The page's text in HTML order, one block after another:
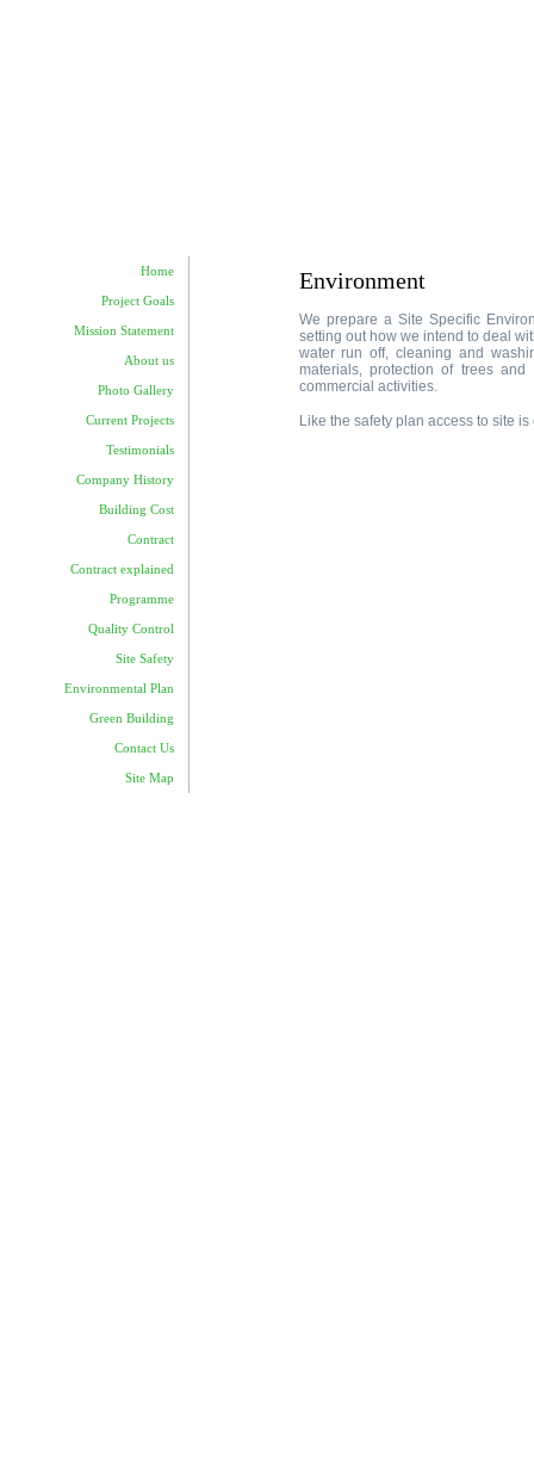
Home
Project Goals
Mission Statement
About us
Photo Gallery
Current Projects
Testimonials
Company History
Building Cost
Contract
Contract explained
Programme
Quality Control
Site Safety
Environmental Plan
Green Building
Contact Us
Site Map
Environment
We prepare a Site Specific
setting out how we intend to deal
water run off, cleaning and
materials, protection of trees
commercial activities.
Like the safety plan access to site